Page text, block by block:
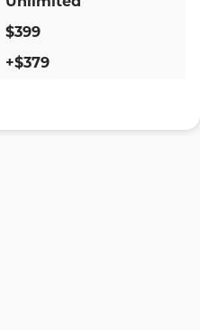
Unlimited
$399
+$379